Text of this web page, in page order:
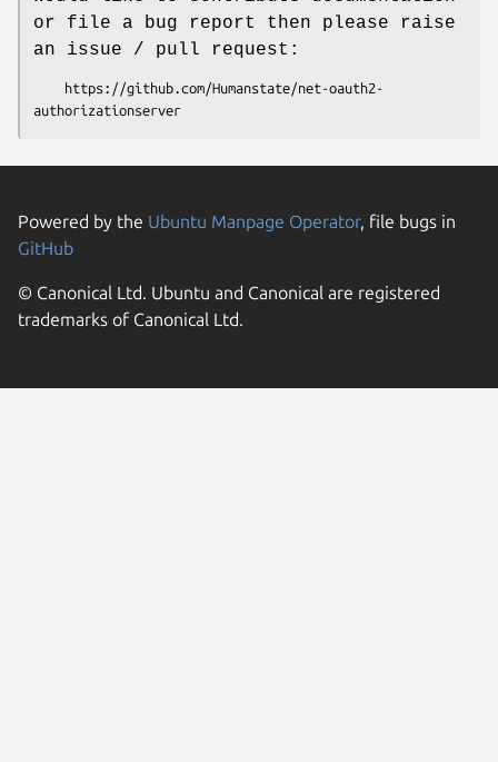
or file a bug report then please raise
an issue / pull request:
Powered by the Ubuntu Manpage Operator, file bugs in
GitHub
© Canonical Ltd. Ubuntu and Canonical are registered
trademarks of Canonical Ltd.